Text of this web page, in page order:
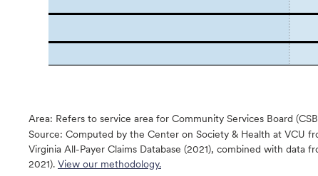
Area: Refers to service area for Community Services Board
Source: Computed by the Center on Society & Health at VCU
Virginia All-Payer Claims Database (2021), combined with data
2021). View our methodology.